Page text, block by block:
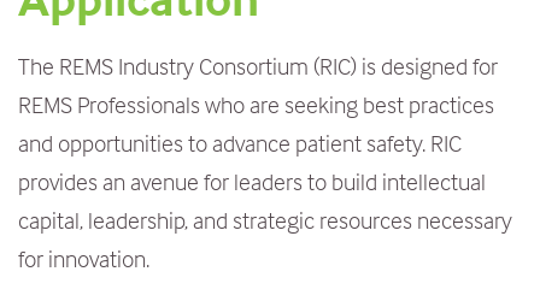
mThe REMS Industry Consortium (RIC) is designed for
REMS Professionals who are seeking best practices
and opportunities to advance patient safety. RIC
provides an avenue for leaders to build intellectual
capital, leadership, and strategic resources necessary
for innovation.